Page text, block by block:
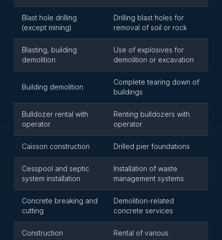
Blast hole drilling
(except mining)
Drilling blast holes for
removal of soil or rock
Blasting, building
demolition
Use of explosives for
demolition or excavation
Building demolition
Complete tearing down of
buildings
Bulldozer rental with
operator
Renting bulldozers with
operator
Caisson construction Drilled pier foundations
Cesspool and septic
system installation
Installation of waste
management systems
Concrete breaking and
cutting
Demolition-related
concrete services
Construction
Rental of various